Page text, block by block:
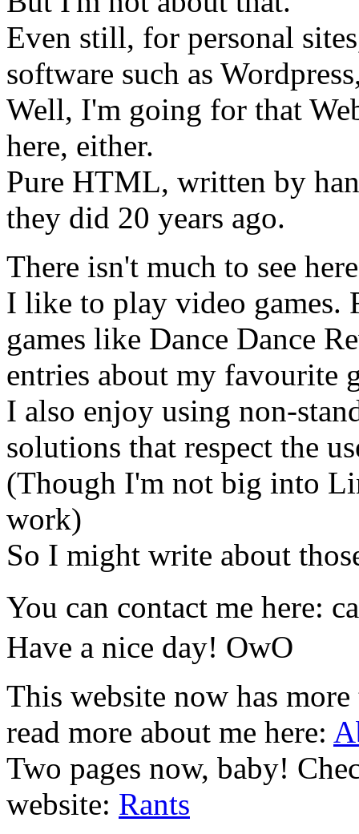
Even still, for personal
software such as
Well, I'm going for that
here, either.
Pure HTML, written by
they did 20 years ago.
There isn't much to see
I like to play video games.
games like Dance Dance
entries about my favourite
I also enjoy using non-
solutions that respect the
(Though I'm not big into
work)
So I might write about
You can contact me here:
Have a nice day! OwO
This website now has
read more about me here:
Two pages now, baby!
website: Rants